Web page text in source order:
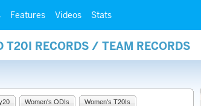
Features Videos Stats
RECORDS / TEAM RECORDS
Women's ODIs Women's T20Is